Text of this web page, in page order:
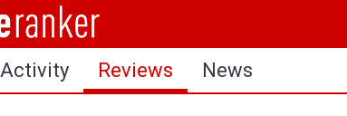
Activity Reviews News